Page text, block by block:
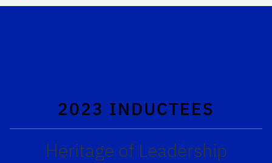
2023 INDUCTEES
Heritage of Leadership